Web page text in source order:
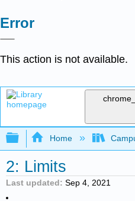
Error
This action is not available.
Expand/collapse
Home
2: Limits
Last updated Sep 4, 2021